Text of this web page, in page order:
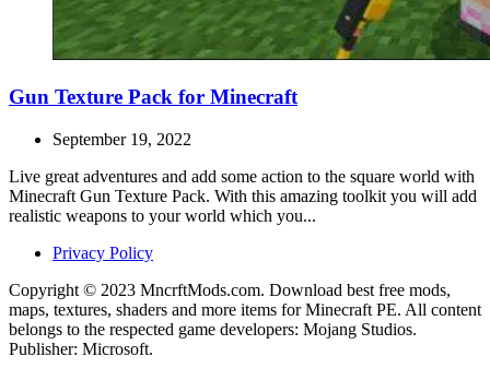
Gun Texture Pack for Minecraft
September 19, 2022
Live great adventures and add some action to the square world with
Minecraft Gun Texture Pack. With this amazing toolkit you will add
realistic weapons to your world which you...
Privacy Policy
Copyright © 2023 MncrftMods.com. Download best free mods,
maps, textures, shaders and more items for Minecraft PE. All content
belongs to the respected game developers: Mojang Studios.
Publisher: Microsoft.